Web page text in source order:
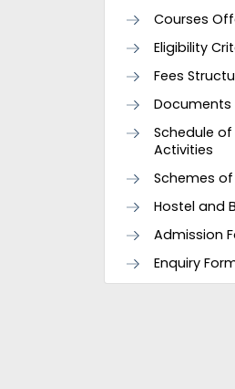
Courses
Eligibility
Fees
Documents
Schedule
Activities
Schemes
Hostel and
Admission
Enquiry